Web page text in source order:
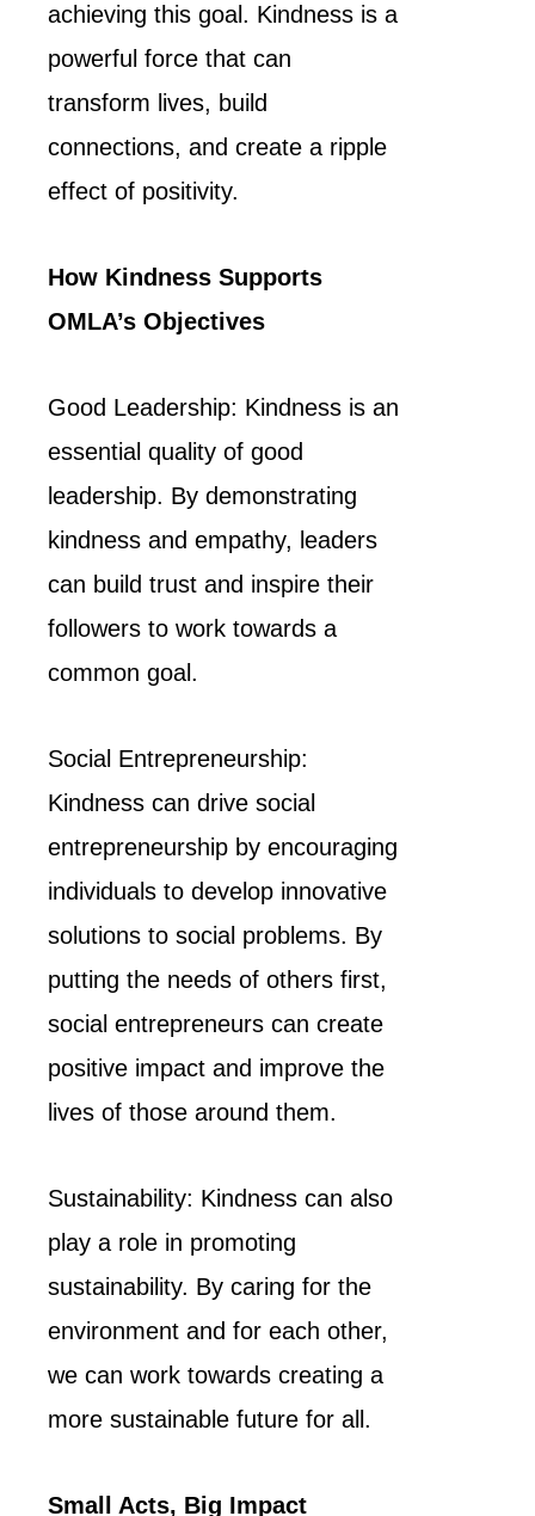
achieving this goal. Kindness is a
powerful force that can
transform lives, build
connections, and create a ripple
effect of positivity.
How Kindness Supports
OMLA’s Objectives
Good Leadership: Kindness is an
essential quality of good
leadership. By demonstrating
kindness and empathy, leaders
can build trust and inspire their
followers to work towards a
common goal.
Social Entrepreneurship:
Kindness can drive social
entrepreneurship by encouraging
individuals to develop innovative
solutions to social problems. By
putting the needs of others first,
social entrepreneurs can create
positive impact and improve the
lives of those around them.
Sustainability: Kindness can also
play a role in promoting
sustainability. By caring for the
environment and for each other,
we can work towards creating a
more sustainable future for all.
Small Acts, Big Impact